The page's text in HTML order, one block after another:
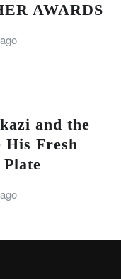
AWARDS
and the
His Fresh